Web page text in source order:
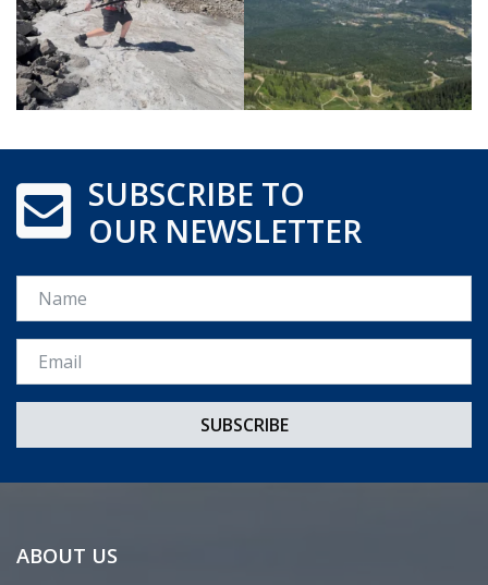
SUBSCRIBE TO
OUR NEWSLETTER
Name
Email *
ABOUT US